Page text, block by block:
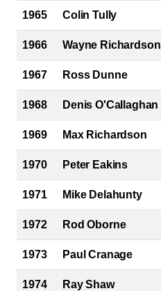
1965 Colin Tully
1966 Wayne Richardson
1967 Ross Dunne
1968 Denis O'Callaghan
1969 Max Richardson
1970 Peter Eakins
1971 Mike Delahunty
1972 Rod Oborne
1973 Paul Cranage
1974 Ray Shaw